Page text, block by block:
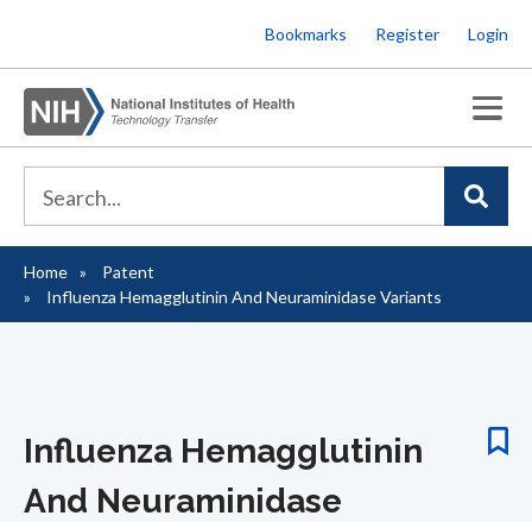
to
main
content
Bookmarks Register Login
Breadcrumb
Home
Patent
Influenza Hemagglutinin And Neuraminidase Variants
Influenza Hemagglutinin
And Neuraminidase